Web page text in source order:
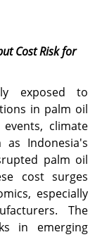
Cost Risk for
exposed to
in palm oil
climate
Indonesia's
palm oil
cost surges
especially
The
in emerging